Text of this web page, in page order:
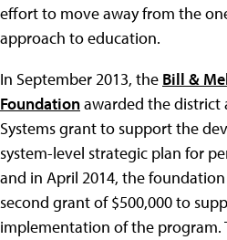
effort to move away from the
approach to education.
In September 2013, the Bill &
Foundationawarded the district
Systems grant to support the
system-level strategic plan for
and in April 2014, the
second grant of $500,000 to
implementation of the program.